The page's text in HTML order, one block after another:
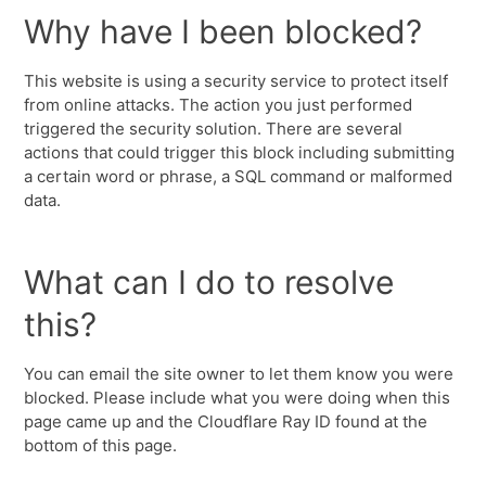
Why have I been blocked?
This website is using a security service to protect itself
from online attacks. The action you just performed
triggered the security solution. There are several
actions that could trigger this block including submitting
a certain word or phrase, a SQL command or malformed
data.
What can I do to resolve
this?
You can email the site owner to let them know you were
blocked. Please include what you were doing when this
page came up and the Cloudflare Ray ID found at the
bottom of this page.